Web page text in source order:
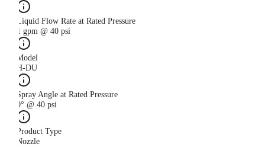
Liquid Flow Rate at Rated Pressure
1 gpm @ 40 psi
Model
H-DU
Spray Angle at Rated Pressure
0° @ 40 psi
Product Type
Nozzle